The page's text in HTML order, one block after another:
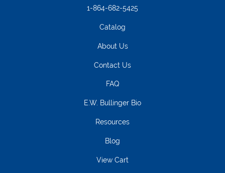
1-864-682-5425
Catalog
About Us
Contact Us
FAQ
E.W. Bullinger Bio
Resources
Blog
View Cart